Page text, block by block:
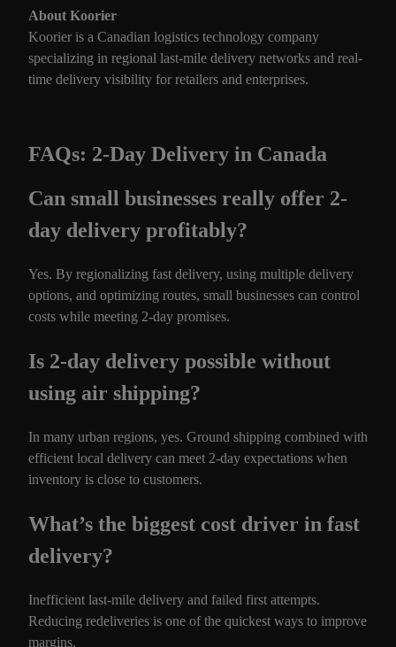
About Koorier
Koorier is a Canadian logistics technology company
specializing in regional last-mile delivery networks and real-
time delivery visibility for retailers and enterprises.
FAQs: 2-Day Delivery in Canada
Can small businesses really offer 2-
day delivery profitably?
Yes. By regionalizing fast delivery, using multiple delivery
options, and optimizing routes, small businesses can control
costs while meeting 2-day promises.
Is 2-day delivery possible without
using air shipping?
In many urban regions, yes. Ground shipping combined with
efficient local delivery can meet 2-day expectations when
inventory is close to customers.
What’s the biggest cost driver in fast
delivery?
Inefficient last-mile delivery and failed first attempts.
Reducing redeliveries is one of the quickest ways to improve
margins.